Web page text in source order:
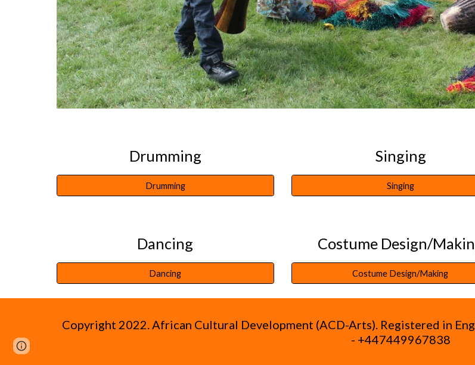
Drumming
Drumming
Singing
Singing
Dancing
Dancing
Costume Design/
Costume Design/Making
Copyright 2022.African Cultural Development (ACD-Arts). Registered in
- +447449967838